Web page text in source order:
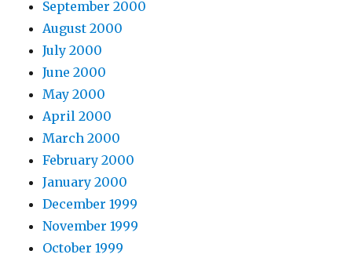
September 2000
August 2000
July 2000
June 2000
May 2000
April 2000
March 2000
February 2000
January 2000
December 1999
November 1999
October 1999